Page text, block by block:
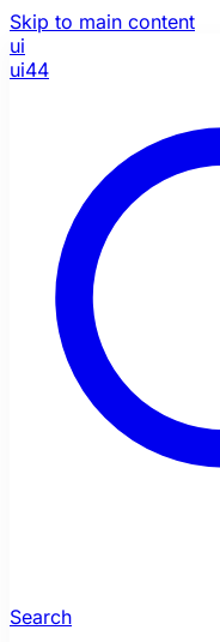
Skip to main content
ui
ui44
Search